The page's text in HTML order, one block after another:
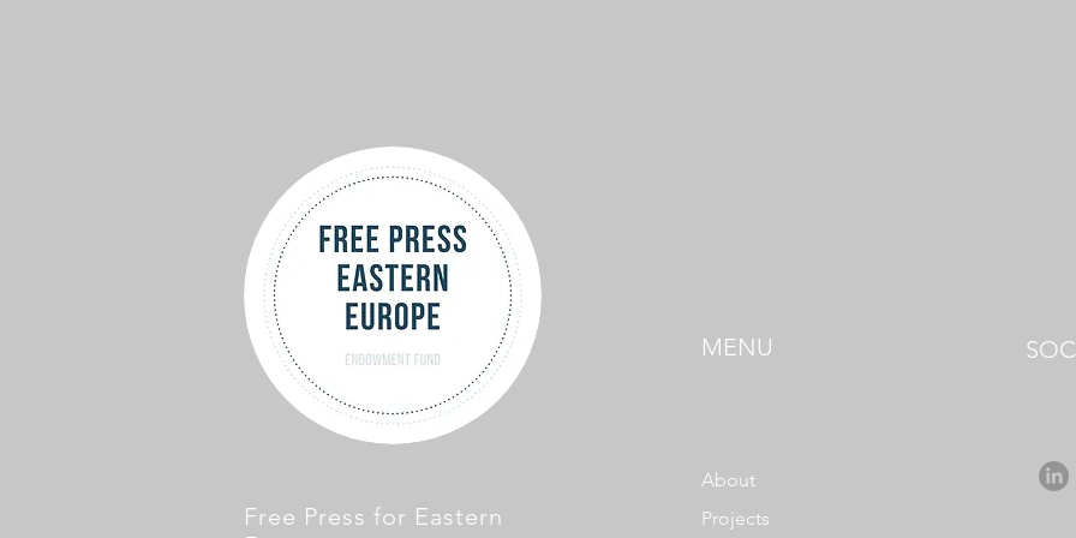
Free Press for Eastern
MENU
About
Projects